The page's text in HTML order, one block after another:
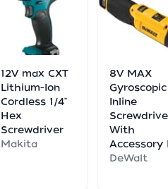
12V max CXT
Lithium-Ion
Cordless 1/4"
Hex
Screwdriver
Makita
8V MAX
Gyroscopic
Inline
With
Accessory
DeWalt